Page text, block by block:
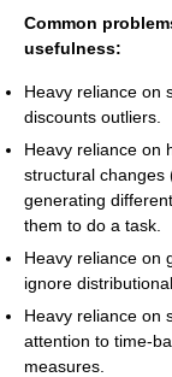
Common
usefulness:
Heavy reliance on
discounts outliers.
Heavy reliance on
structural changes
generating
them to do a task.
Heavy reliance on
ignore
Heavy reliance on
attention to time-
measures.